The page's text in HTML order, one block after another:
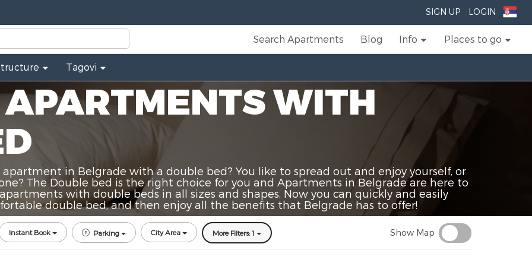
SIGN UP LOGIN
Search Apartments Blog Info Places to go
WITH
in Belgrade with a double bed? You like to spread out and enjoy yourself, or
The Double bed is the right choice for you and Apartments in Belgrade are here to
with double beds in all sizes and shapes. Now you can quickly and easily
double bed, and then enjoy all the benefits that Belgrade has to offer!
Tagovi
Instant Book Parking City Area More Filters: 1 Show Map